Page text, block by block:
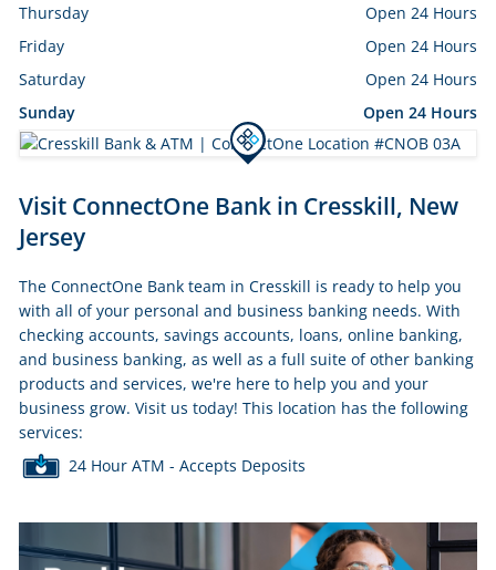
Thursday
Open 24 Hours
Friday
Open 24 Hours
Saturday
Open 24 Hours
Sunday
Open 24 Hours
Skip
link
Visit ConnectOne Bank in Cresskill, New
Jersey
The ConnectOne Bank team in Cresskill is ready to help you
with all of your personal and business banking needs. With
checking accounts, savings accounts, loans, online banking,
and business banking, as well as a full suite of other banking
products and services, we're here to help you and your
business grow. Visit us today! This location has the following
services:
24 Hour ATM - Accepts Deposits